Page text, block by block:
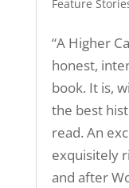
Feature
“A Higher
honest,
book. It is,
the best
read. An
exquisitely
and after